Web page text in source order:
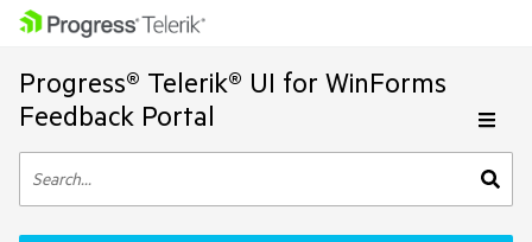
Progress® Telerik® UI for WinForms
Feedback Portal